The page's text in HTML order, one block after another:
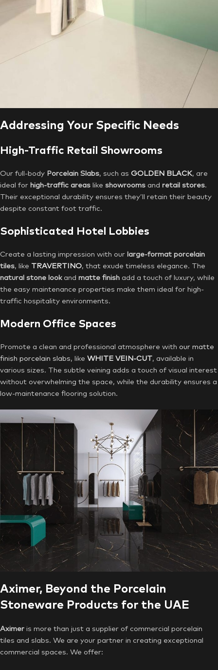
Addressing Your Specific Needs
High-Traffic Retail Showrooms
Our full-body Porcelain Slabs, such as GOLDEN BLACK, are
ideal for high-traffic areas like showrooms and retail stores.
Their exceptional durability ensures they’ll retain their beauty
despite constant foot traffic.
Sophisticated Hotel Lobbies
Create a lasting impression with our large-format porcelain
tiles, like TRAVERTINO, that exude timeless elegance. The
natural stone lookand matte finish add a touch of luxury, while
the easy maintenance properties make them ideal for high-
traffic hospitality environments.
Modern Office Spaces
Promote a clean and professional atmosphere with our matte
finish porcelain slabs, like WHITE VEIN-CUT, available in
various sizes. The subtle veining adds a touch of visual interest
without overwhelming the space, while the durability ensures a
low-maintenance flooring solution.
Aximer, Beyond the Porcelain
Stoneware Products for the UAE
Aximer is more than just a supplier of commercial porcelain
tiles and slabs. We are your partner in creating exceptional
commercial spaces. We offer: